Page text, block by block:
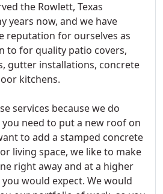
the Rowlett, Texas
years now, and we have
reputation for ourselves as
to for quality patio covers,
gutter installations, concrete
kitchens.
services because we do
need to put a new roof on
to add a stamped concrete
living space, we like to make
right away and at a higher
would expect. We would